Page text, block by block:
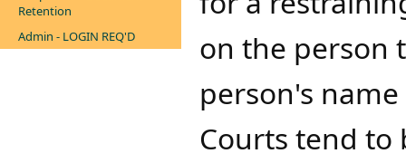
Retention
Admin - LOGIN REQ'D
on the person
person's
Courts tend to